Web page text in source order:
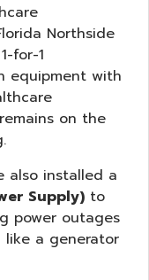
Northside
for-1
equipment with
on the
also installed a
Supply) to
power outages
like a generator